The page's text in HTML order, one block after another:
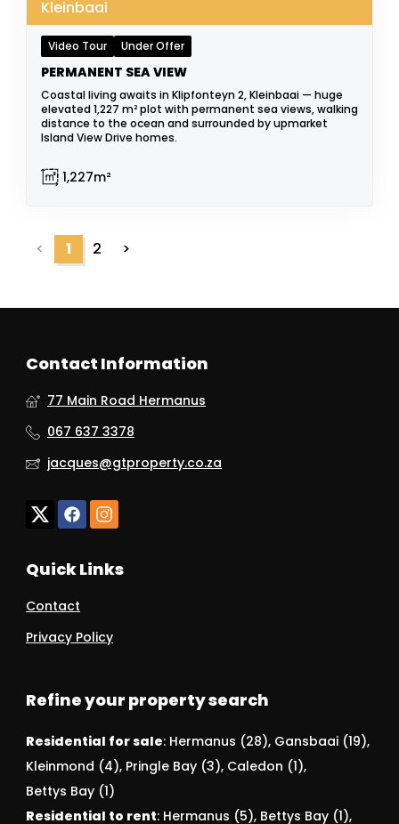
Kleinbaai
Video Tour Under Offer
PERMANENT SEA VIEW
Coastal living awaits in Klipfonteyn 2, Kleinbaai — huge
elevated 1,227 m² plot with permanent sea views, walking
distance to the ocean and surrounded by upmarket
Island View Drive homes.
1,227m²
< 1 2 >
Contact Information
77 Main Road Hermanus
067 637 3378
jacques@gtproperty.co.za
Quick Links
Contact
Privacy Policy
Refine your property search
Residential for sale: Hermanus (28), Gansbaai (19),
Kleinmond (4), Pringle Bay (3), Caledon (1),
Bettys Bay (1)
Residential to rent: Hermanus (5), Bettys Bay (1),